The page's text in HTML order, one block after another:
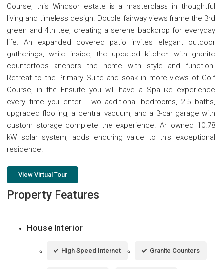
Course, this Windsor estate is a masterclass in thoughtful
living and timeless design. Double fairway views frame the 3rd
green and 4th tee, creating a serene backdrop for everyday
life. An expanded covered patio invites elegant outdoor
gatherings, while inside, the updated kitchen with granite
countertops anchors the home with style and function.
Retreat to the Primary Suite and soak in more views of Golf
Course, in the Ensuite you will have a Spa-like experience
every time you enter. Two additional bedrooms, 2.5 baths,
upgraded flooring, a central vacuum, and a 3-car garage with
custom storage complete the experience. An owned 10.78
kW solar system, adds enduring value to this exceptional
residence.
View Virtual Tour
Property Features
House Interior
High Speed Internet Granite Counters